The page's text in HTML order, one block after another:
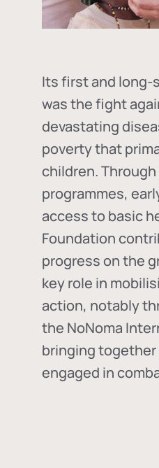
Its first and
was the fight
devastating
poverty that
children.
programmes,
access to basic
Foundation
progress on the
key role in
action, notably
the NoNoma
bringing
engaged in